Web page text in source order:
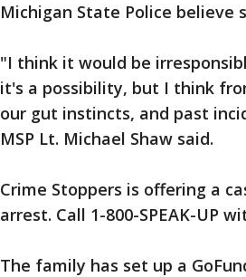
Michigan State Police believe
"I think it would be
it's a possibility, but I think
our gut instincts, and past
MSP Lt. Michael Shaw said.
Crime Stoppers is offering a
arrest. Call 1-800-SPEAK-UP
The family has set up a